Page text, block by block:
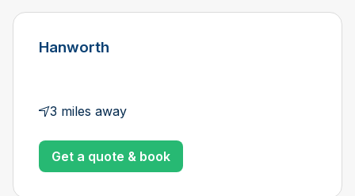
Hanworth
3 miles away
Get a quote & book